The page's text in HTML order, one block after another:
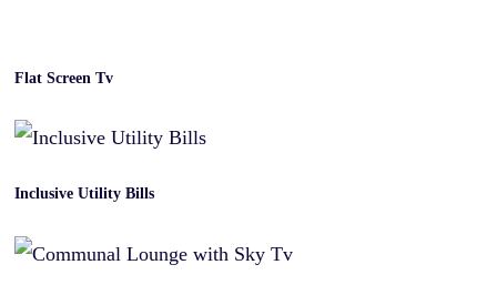
Flat Screen Tv
Inclusive Utility Bills